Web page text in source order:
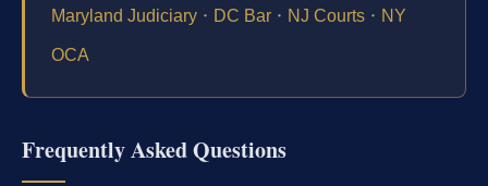
Maryland Judiciary · DC Bar · NJ Courts · NY
OCA
Frequently Asked Questions